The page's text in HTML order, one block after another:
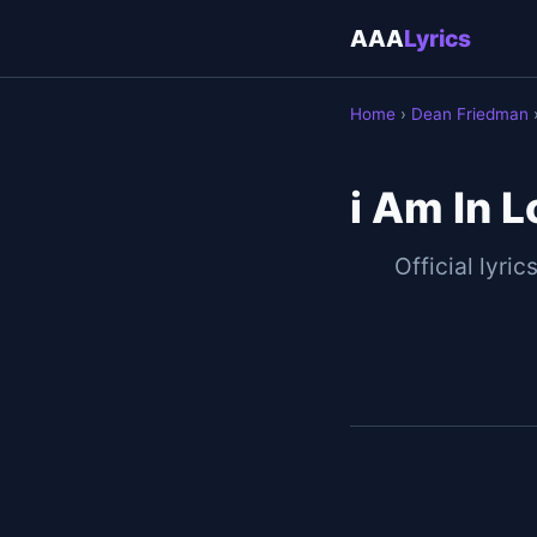
AAALyrics
Home › Dean Friedman
i Am In
Official